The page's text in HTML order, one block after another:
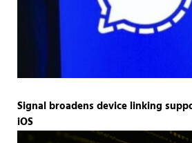
Signal broadens device linking
iOS